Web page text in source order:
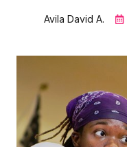
Avila David A.